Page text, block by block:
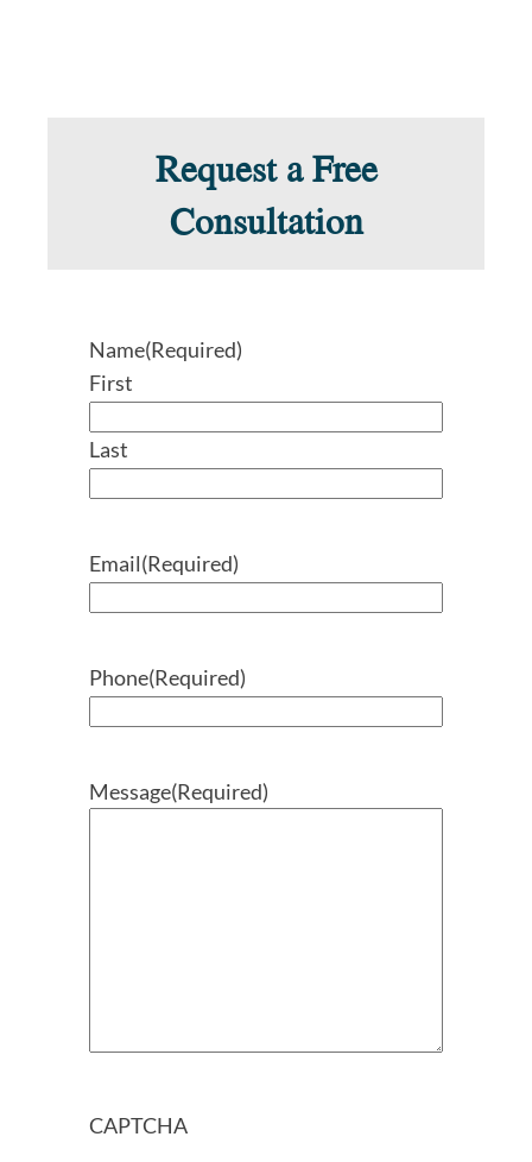
Request a Free
Consultation
Name(Required)
First
Last
Email(Required)
Phone(Required)
Message(Required)
CAPTCHA